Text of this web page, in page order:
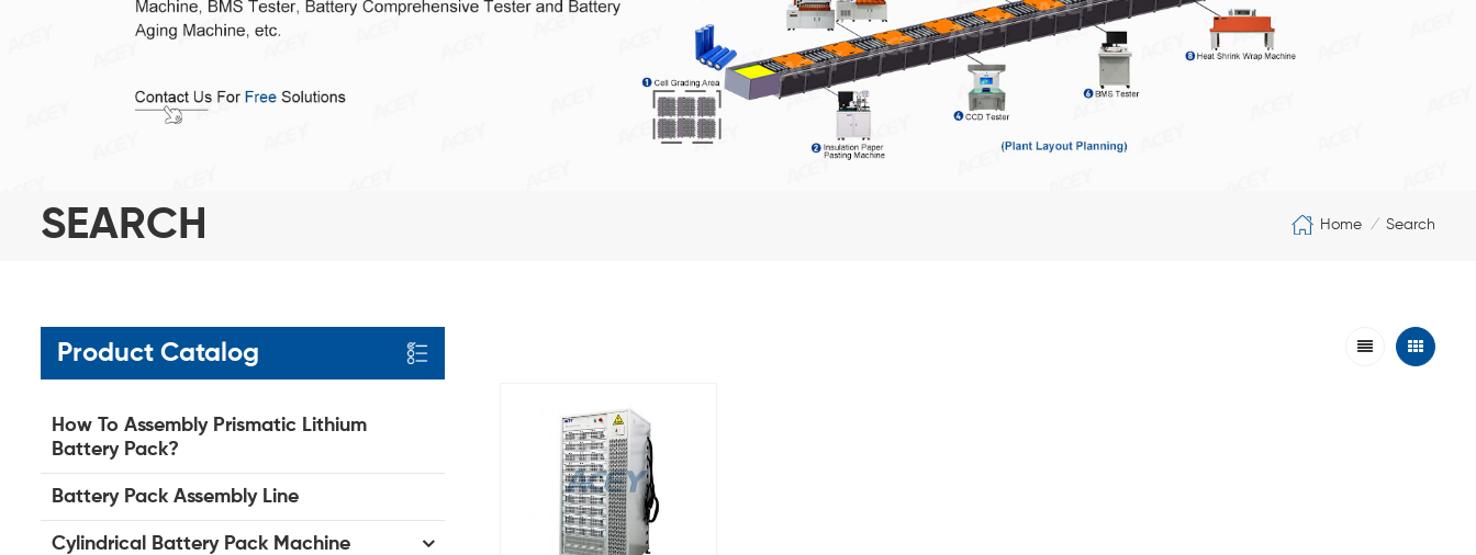
SEARCH Home / Search
Product Catalog
How To Assembly Prismatic Lithium
Battery Pack?
Battery Pack Assembly Line
Cylindrical Battery Pack Machine